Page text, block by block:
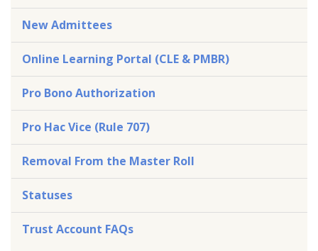
New Admittees
Online Learning Portal (CLE & PMBR)
Pro Bono Authorization
Pro Hac Vice (Rule 707)
Removal From the Master Roll
Statuses
Trust Account FAQs